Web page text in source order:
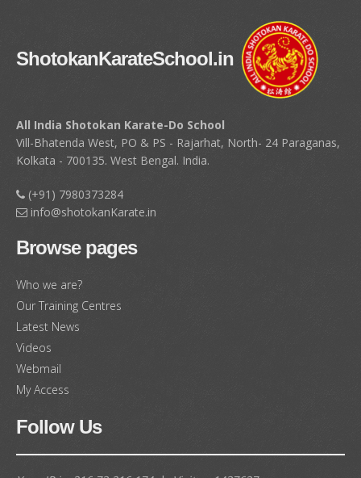
Meena Sunrise Academy of Shotokan Karate-Do,
Kolkata : Results of KYU Grade Test held on 31st May,
held on 17th April, 2026 (890)
Shapoorji Shukhobrishti Dojo, Kolkata : Results of KYU
All India Shotokan Karate-Do School, Shapoorji
May, 2026 (886)
Newtown Academy of Shotokan Karate-Do, Kolkata :
Results of KYU Grade Test held on 19th April, 2026
(884)
Results of KYU Grade Test held on 5th April, 2026
(882)
Burdwan Academy of Martial Art, Burdwan : Results
ShotokanKarateSchool.in
All India Shotokan Karate-Do School
Vill-Bhatenda West, PO & PS - Rajarhat, North- 24 Paraganas,
Kolkata - 700135. West Bengal. India.
(+91) 7980373284
info@shotokanKarate.in
Browse pages
Who we are?
Our Training Centres
Latest News
Videos
Webmail
My Access
Follow Us